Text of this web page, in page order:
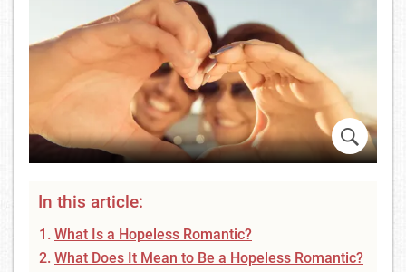
In this article:
What Is a Hopeless Romantic?
What Does It Mean to Be a Hopeless Romantic?